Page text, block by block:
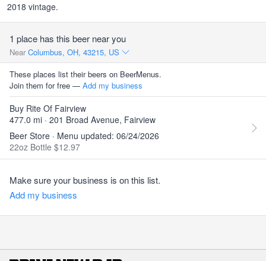
2018 vintage.
1 place has this beer near you
Near Columbus, OH, 43215, US
These places list their beers on BeerMenus.
Join them for free — Add my business
Buy Rite Of Fairview
477.0 mi · 201 Broad Avenue, Fairview
Beer Store · Menu updated: 06/24/2026
22oz Bottle $12.97
Make sure your business is on this list.
Add my business